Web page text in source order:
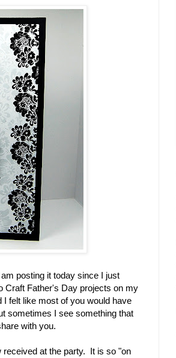
posting it today since I just
Craft Father's Day projects on my
felt like most of you would have
sometimes I see something that
with you.
received at the party. It is so "on